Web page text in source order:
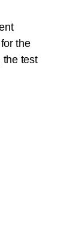
the
the test